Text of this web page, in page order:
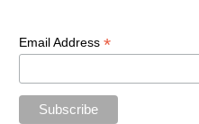
Email Address*